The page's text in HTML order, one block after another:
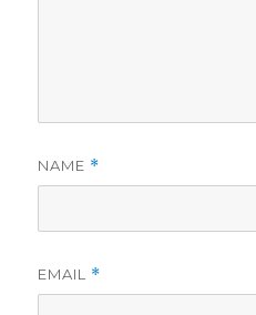
NAME *
EMAIL *